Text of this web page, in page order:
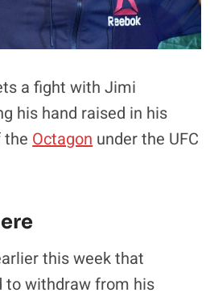
a fight with Jimi
his hand raised in his
the Octagon under the UFC
this week that
to withdraw from his